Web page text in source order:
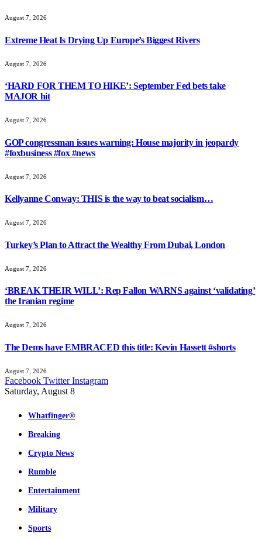
August 7, 2026
Extreme Heat Is Drying Up Europe’s Biggest Rivers
August 7, 2026
‘HARD FOR THEM TO HIKE’: September Fed bets take
MAJOR hit
August 7, 2026
GOP congressman issues warning: House majority in jeopardy
#foxbusiness #fox #news
August 7, 2026
Kellyanne Conway: THIS is the way to beat socialism…
August 7, 2026
Turkey’s Plan to Attract the Wealthy From Dubai, London
August 7, 2026
‘BREAK THEIR WILL’: Rep Fallon WARNS against ‘validating’
the Iranian regime
August 7, 2026
The Dems have EMBRACED this title: Kevin Hassett #shorts
August 7, 2026
Facebook Twitter Instagram
Saturday, August 8
Whatfinger®
Breaking
Crypto News
Rumble
Entertainment
Military
Sports